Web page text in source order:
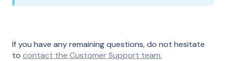
If you have any remaining questions, do not hesitate
to contact the Customer Support team.